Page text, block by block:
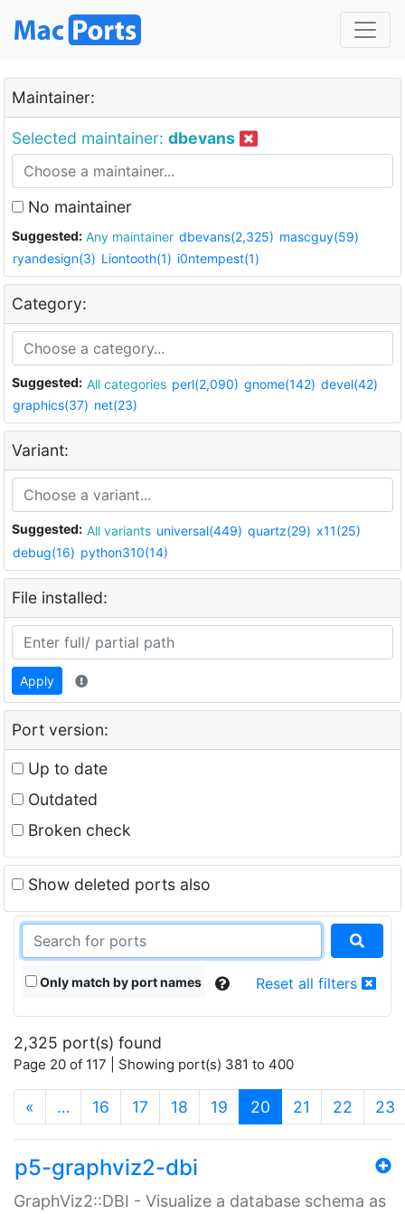
Maintainer:
Selected maintainer: dbevans
No maintainer
Suggested: Any maintainer dbevans(2,325) mascguy(59)
ryandesign(3) Liontooth(1) i0ntempest(1)
Category:
Suggested: All categories perl(2,090) gnome(142) devel(42)
graphics(37) net(23)
Variant:
Suggested: All variants universal(449) quartz(29) x11(25)
debug(16) python310(14)
File installed:
Apply
Port version:
Up to date
Outdated
Broken check
Show deleted ports also
Only match by port names Reset all filters
2,325 port(s) found
Page 20 of 117 | Showing port(s) 381 to 400
« … 16 17 18 19 20 (current)
21 22 23
p5-graphviz2-dbi
GraphViz2::DBI - Visualize a database schema as